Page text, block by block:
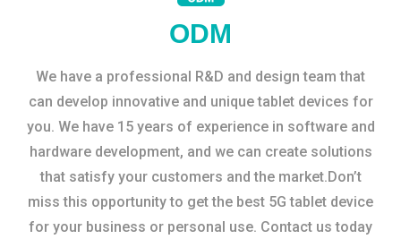
ODM
We have a professional R&D and design team that
can develop innovative and unique tablet devices for
you. We have 15 years of experience in software and
hardware development, and we can create solutions
that satisfy your customers and the market.Don’t
miss this opportunity to get the best 5G tablet device
for your business or personal use. Contact us today